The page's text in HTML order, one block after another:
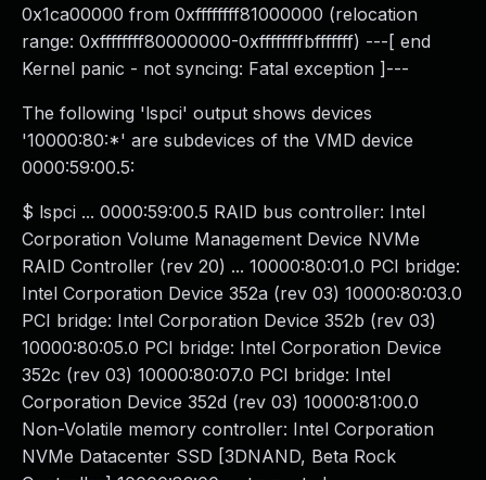
0x1ca00000 from 0xffffffff81000000 (relocation
range: 0xffffffff80000000-0xffffffffbfffffff) ---[ end
Kernel panic - not syncing: Fatal exception ]---
The following 'lspci' output shows devices
'10000:80:*' are subdevices of the VMD device
0000:59:00.5:
$ lspci ... 0000:59:00.5 RAID bus controller: Intel
Corporation Volume Management Device NVMe
RAID Controller (rev 20) ... 10000:80:01.0 PCI bridge:
Intel Corporation Device 352a (rev 03) 10000:80:03.0
PCI bridge: Intel Corporation Device 352b (rev 03)
10000:80:05.0 PCI bridge: Intel Corporation Device
352c (rev 03) 10000:80:07.0 PCI bridge: Intel
Corporation Device 352d (rev 03) 10000:81:00.0
Non-Volatile memory controller: Intel Corporation
NVMe Datacenter SSD [3DNAND, Beta Rock